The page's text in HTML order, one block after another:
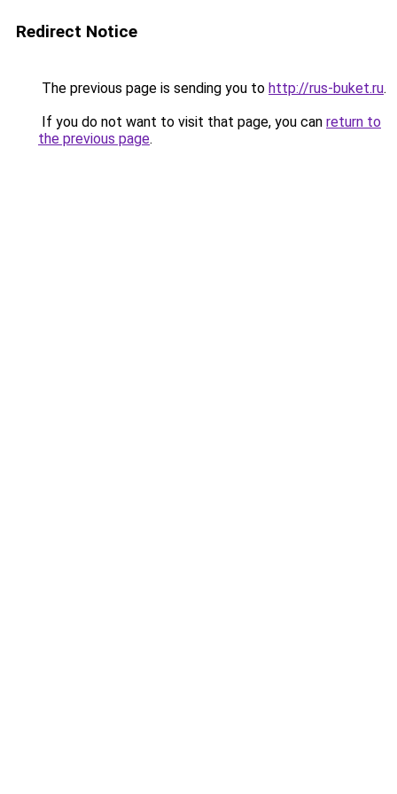
Redirect Notice
The previous page is sending you to http://rus-buket.ru.
If you do not want to visit that page, you can return to
the previous page.